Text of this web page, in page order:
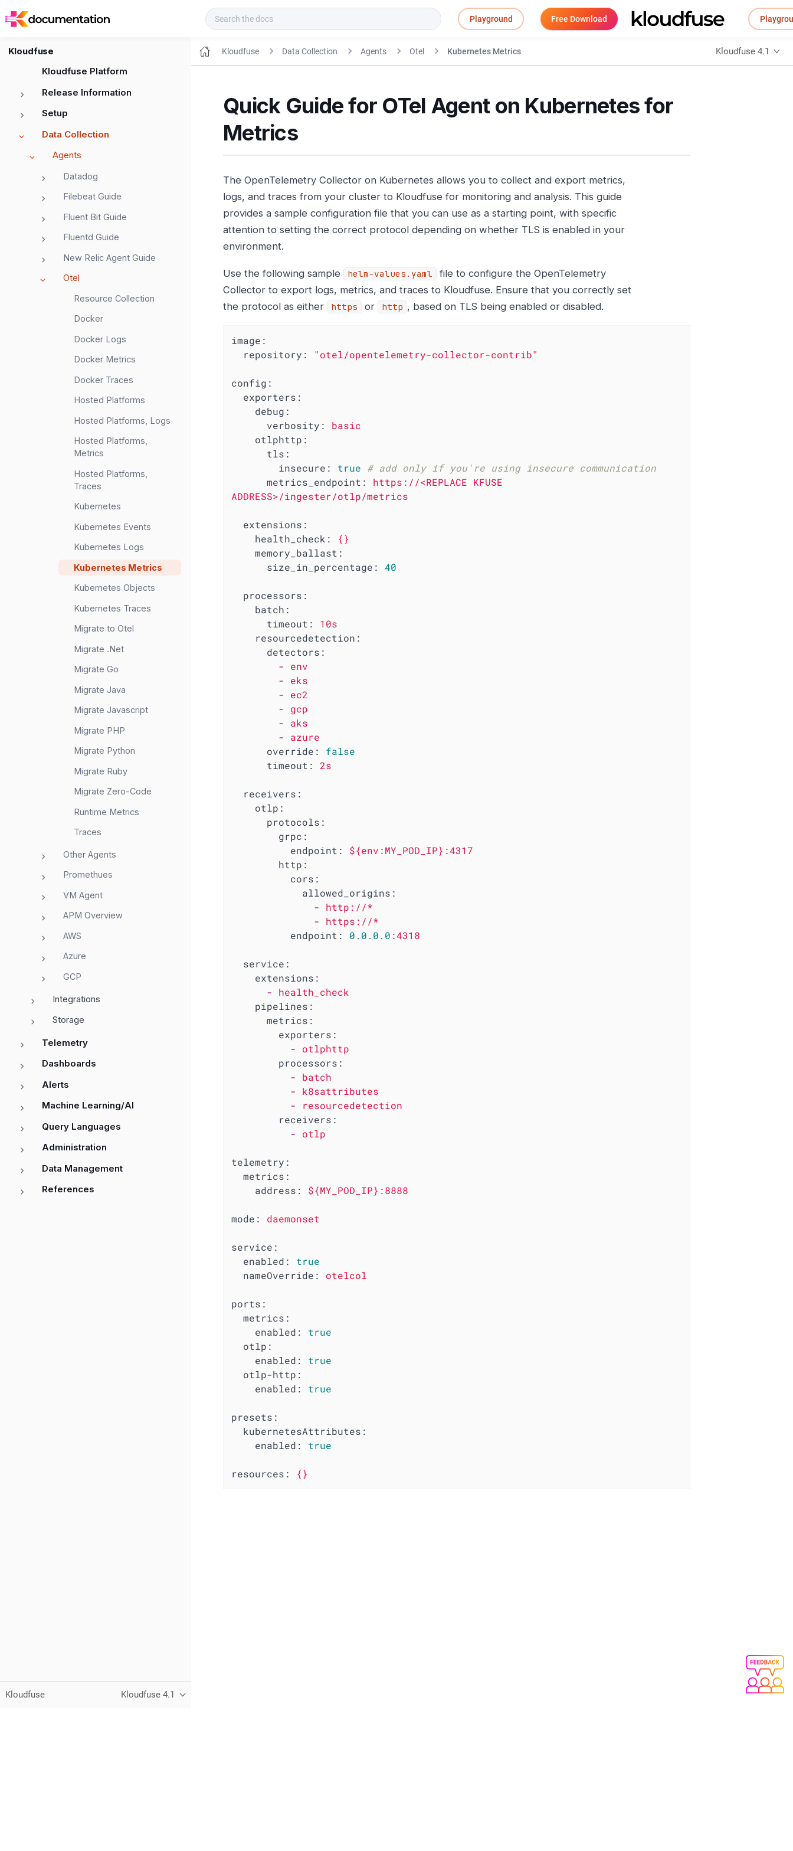
Playground Free Download
Kloudfuse
Kloudfuse Platform
Release Information
Setup
Data Collection
Agents
Datadog
Filebeat Guide
Fluent Bit Guide
Fluentd Guide
New Relic Agent Guide
Otel
Resource Collection
Docker
Docker Logs
Docker Metrics
Docker Traces
Hosted Platforms
Hosted Platforms, Logs
Hosted Platforms,
Metrics
Hosted Platforms,
Traces
Kubernetes
Kubernetes Events
Kubernetes Logs
Kubernetes Metrics
Kubernetes Objects
Kubernetes Traces
Migrate to Otel
Migrate .Net
Migrate Go
Migrate Java
Migrate Javascript
Migrate PHP
Migrate Python
Migrate Ruby
Migrate Zero-Code
Runtime Metrics
Traces
Other Agents
Promethues
VM Agent
APM Overview
AWS
Azure
GCP
Integrations
Storage
Telemetry
Dashboards
Alerts
Machine Learning/AI
Query Languages
Administration
Data Management
References
Kloudfuse Kloudfuse 4.1
Kloudfuse Data Collection Agents Otel Kubernetes Metrics Kloudfuse 4.1
Quick Guide for OTel Agent on Kubernetes for
Metrics
The OpenTelemetry Collector on Kubernetes allows you to collect and export metrics,
logs, and traces from your cluster to Kloudfuse for monitoring and analysis. This guide
provides a sample configuration file that you can use as a starting point, with specific
attention to setting the correct protocol depending on whether TLS is enabled in your
environment.
Use the following sample helm-values.yaml
file to configure the OpenTelemetry
Collector to export logs, metrics, and traces to Kloudfuse. Ensure that you correctly set
the protocol as either
https or http , based on TLS being enabled or disabled.
image:
repository:
"otel/opentelemetry-collector-contrib"
config:
exporters:
debug:
verbosity:
basic
otlphttp:
tls:
insecure:
true # add only if you're using insecure communication
metrics_endpoint:
https://<REPLACE KFUSE
ADDRESS>/ingester/otlp/metrics
extensions:
health_check:
{}
memory_ballast:
size_in_percentage:
40
processors:
batch:
timeout:
10s
resourcedetection:
detectors:
-
env
-
eks
-
ec2
-
gcp
-
aks
-
azure
override:
false
timeout:
2s
receivers:
otlp:
protocols:
grpc:
endpoint:
${env:MY_POD_IP}:4317
http:
cors:
allowed_origins:
-
http://*
-
https://*
endpoint:
0.0 .0 .0 :4318
service:
extensions:
-
health_check
pipelines:
metrics:
exporters:
-
otlphttp
processors:
-
batch
-
k8sattributes
-
resourcedetection
receivers:
-
otlp
telemetry:
metrics:
address:
${MY_POD_IP}:8888
mode: daemonset
service:
enabled:
true
nameOverride:
otelcol
ports:
metrics:
enabled:
true
otlp:
enabled:
true
otlp-http:
enabled:
true
presets:
kubernetesAttributes:
enabled:
true
resources: {}